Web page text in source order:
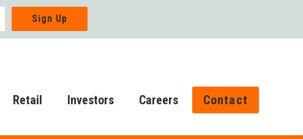
Retail Investors Careers Contact